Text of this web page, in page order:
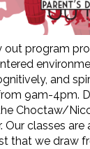
out program
and
9am-4pm.
Choctaw/
Our classes
that we draw